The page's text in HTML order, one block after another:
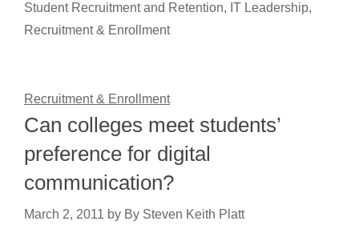
Student Recruitment and Retention, IT Leadership,
Recruitment & Enrollment
Recruitment & Enrollment
Can colleges meet students’
preference for digital
communication?
March 2, 2011 by By Steven Keith Platt